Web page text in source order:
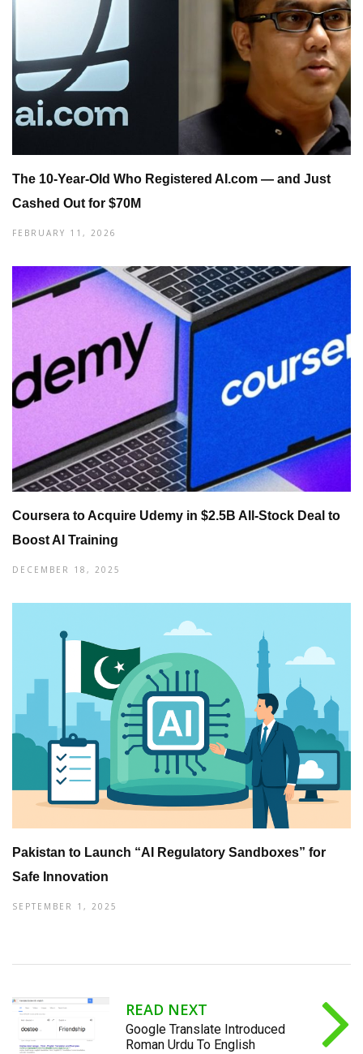
The 10-Year-Old Who Registered AI.com — and Just
Cashed Out for $70M
FEBRUARY 11, 2026
Coursera to Acquire Udemy in $2.5B All-Stock Deal to
Boost AI Training
DECEMBER 18, 2025
Pakistan to Launch “AI Regulatory Sandboxes” for
Safe Innovation
SEPTEMBER 1, 2025
READ NEXT
Google Translate Introduced
Roman Urdu To English